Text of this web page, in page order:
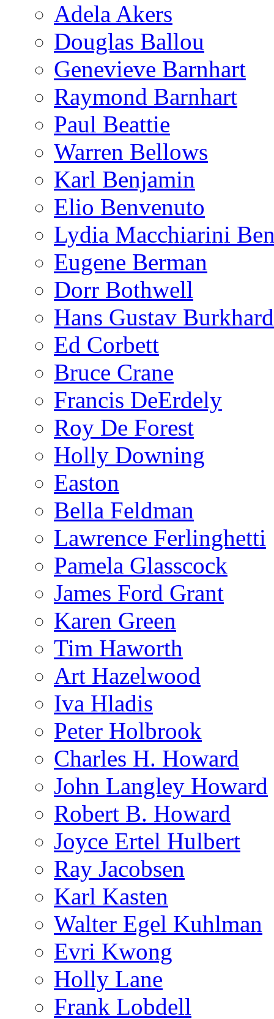
Adela Akers
Douglas Ballou
Genevieve Barnhart
Raymond Barnhart
Paul Beattie
Warren Bellows
Karl Benjamin
Elio Benvenuto
Lydia Macchiarini
Eugene Berman
Dorr Bothwell
Hans Gustav
Ed Corbett
Bruce Crane
Francis DeErdely
Roy De Forest
Holly Downing
Easton
Bella Feldman
Lawrence Ferlinghetti
Pamela Glasscock
James Ford Grant
Karen Green
Tim Haworth
Art Hazelwood
Iva Hladis
Peter Holbrook
Charles H. Howard
John Langley Howard
Robert B. Howard
Joyce Ertel Hulbert
Ray Jacobsen
Karl Kasten
Walter Egel Kuhlman
Evri Kwong
Holly Lane
Frank Lobdell